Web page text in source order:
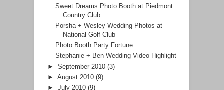
Sweet Dreams Photo Booth at Piedmont
Country Club
Porsha + Wesley Wedding Photos at
National Golf Club
Photo Booth Party Fortune
Stephanie + Ben Wedding Video Highlight
► September 2010 (3)
► August 2010 (9)
► July 2010 (9)